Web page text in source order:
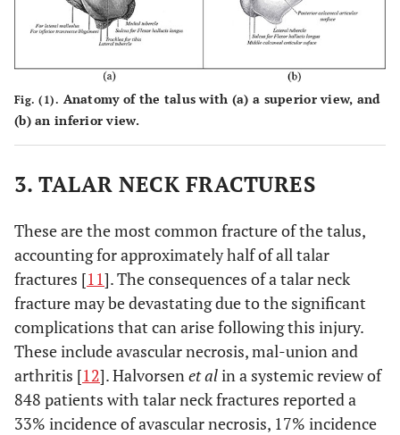
Fig. (1). Anatomy of the talus with (a) a superior view, and
(b) an inferior view.
3. TALAR NECK FRACTURES
These are the most common fracture of the talus,
accounting for approximately half of all talar
fractures [11]. The consequences of a talar neck
fracture may be devastating due to the significant
complications that can arise following this injury.
These include avascular necrosis, mal-union and
arthritis [12]. Halvorsenet alin a systemic review of
848 patients with talar neck fractures reported a
33% incidence of avascular necrosis, 17% incidence